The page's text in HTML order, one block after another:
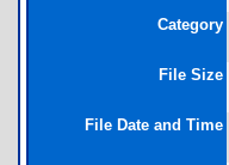
Category
File Size
File Date and Time